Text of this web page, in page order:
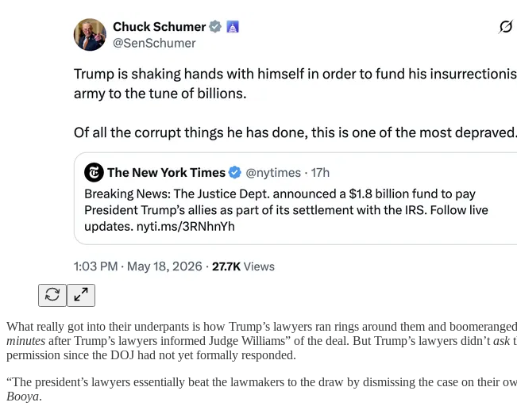
What really got into their underpants is how Trump’s lawyers ran rings around them and
minutes after Trump’s lawyers informed Judge Williams” of the deal. But Trump’s lawyers didn’t ask
permission since the DOJ had not yet formally responded.
“The president’s lawyers essentially beat the lawmakers to the draw by dismissing the case on
Booya.